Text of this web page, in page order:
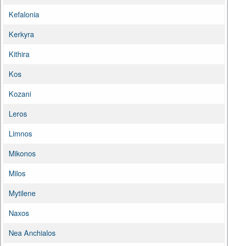
Kefalonia
Kerkyra
Kithira
Kos
Kozani
Leros
Limnos
Mikonos
Milos
Mytilene
Naxos
Nea Anchialos